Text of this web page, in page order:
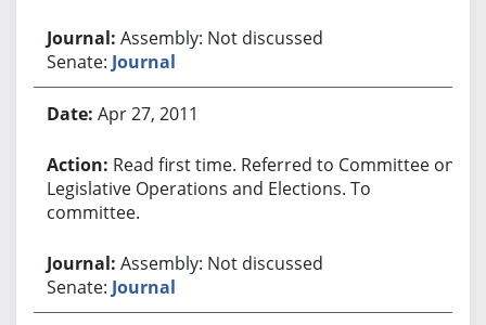
Assembly: Not discussed
Senate: Journal
Apr 27, 2011
Read first time. Referred to Committee on
Legislative Operations and Elections. To
committee.
Assembly: Not discussed
Senate: Journal